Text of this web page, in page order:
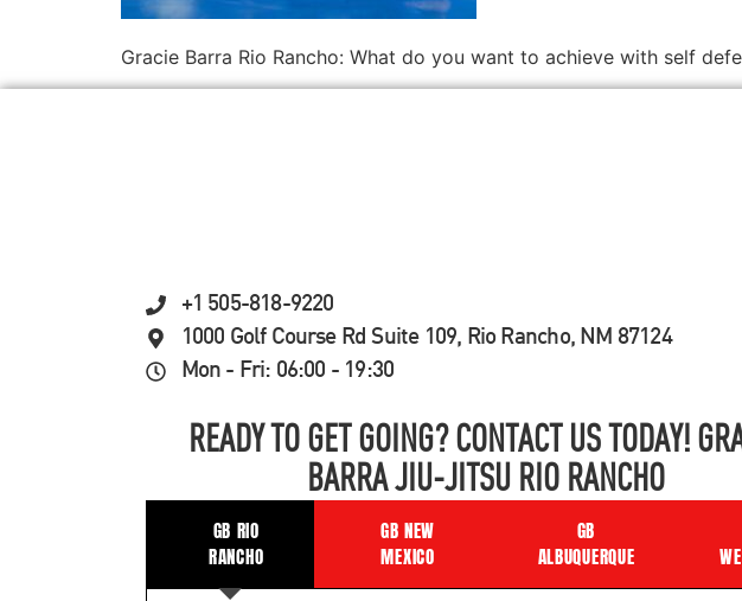
Gracie Barra Rio Rancho: What do you want to achieve with self
+1 505-818-9220
1000 Golf Course Rd Suite 109, Rio Rancho, NM 87124
Mon - Fri: 06:00 - 19:30
READY TO GET GOING? CONTACT US TODAY!
BARRA JIU-JITSU RIO RANCHO
GB RIO
RANCHO
GB NEW
MEXICO
GB
ALBUQUERQUE